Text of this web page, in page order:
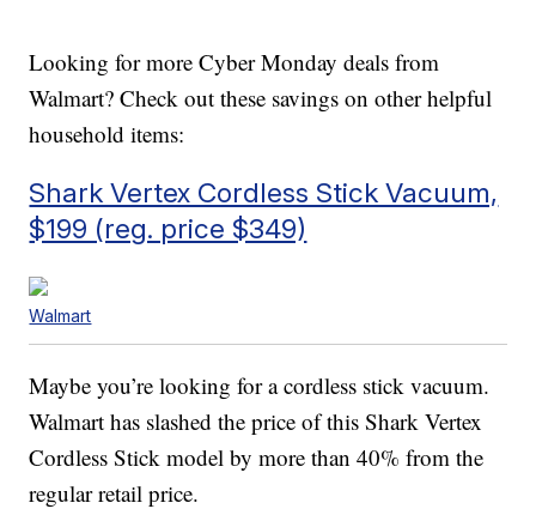
Looking for more Cyber Monday deals from
Walmart? Check out these savings on other helpful
household items:
Shark Vertex Cordless Stick Vacuum,
$199 (reg. price $349)
Walmart
Maybe you’re looking for a cordless stick vacuum.
Walmart has slashed the price of this Shark Vertex
Cordless Stick model by more than 40% from the
regular retail price.